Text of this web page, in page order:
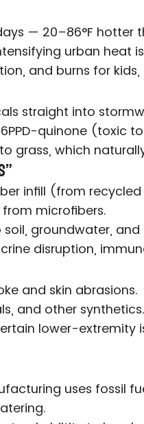
— 20–86°F hotter
urban heat
and burns for
straight into
quinone (toxic
grass, which
infill (from
microfibers.
groundwater,
disruption,
and skin abrasions.
and other synthetics.
lower-extremity
uses fossil